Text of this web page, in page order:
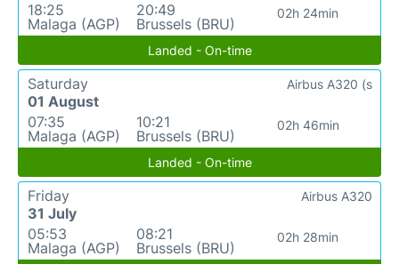
18:25
Malaga (AGP)
20:49
Brussels (BRU)
02h 24min
Landed - On-time
Saturday
01 August
07:35
Malaga (AGP)
10:21
Brussels (BRU)
02h 46min
Airbus A320 (s
Landed - On-time
Friday
31 July
05:53
Malaga (AGP)
08:21
Brussels (BRU)
02h 28min
Airbus A320